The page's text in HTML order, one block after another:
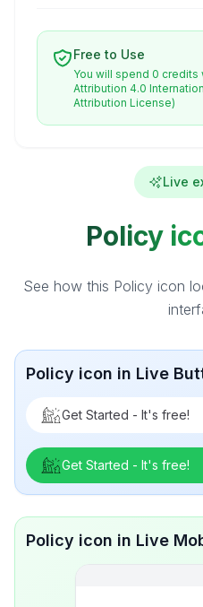
Free to Use
You will spend 0
Attribution 4.0
Attribution License)
Live
Policy
See how this Policy icon
Policy icon in Live
Get Started - It's free!
Get Started - It's free!
Policy icon in Live